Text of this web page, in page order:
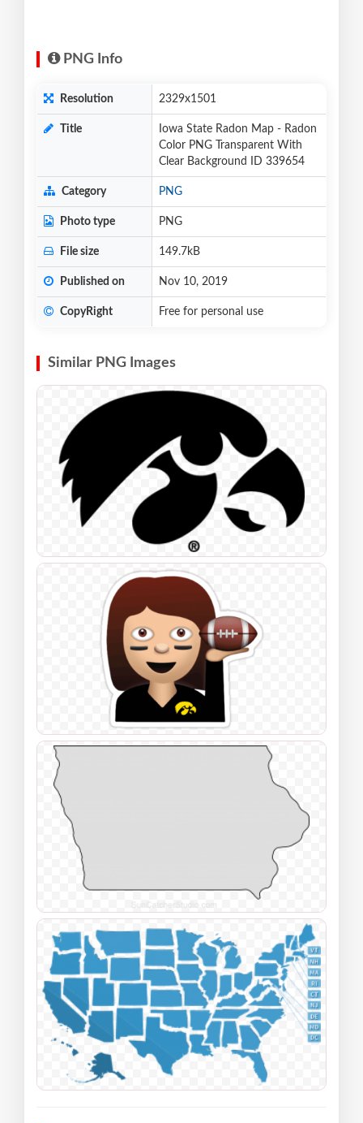
PNG Info
Resolution 2329x1501
Title
Iowa State Radon Map - Radon
Color PNG Transparent With
Clear Background ID 339654
Category PNG
Photo type PNG
File size 149.7kB
Published on Nov 10, 2019
CopyRight Free for personal use
Similar PNG Images